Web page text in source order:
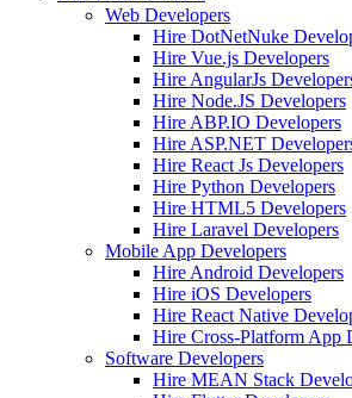
Web Developers
Hire DotNetNuke
Hire Vue.js Developers
Hire AngularJs
Hire Node.JS Developers
Hire ABP.IO Developers
Hire ASP.NET
Hire React Js Developers
Hire Python Developers
Hire HTML5 Developers
Hire Laravel Developers
Mobile App Developers
Hire Android Developers
Hire iOS Developers
Hire React Native
Hire Cross-Platform App
Software Developers
Hire MEAN Stack